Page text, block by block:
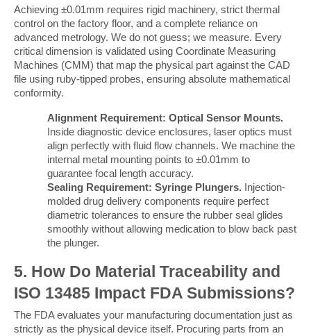
Achieving ±0.01mm requires rigid machinery, strict thermal
control on the factory floor, and a complete reliance on
advanced metrology. We do not guess; we measure. Every
critical dimension is validated using Coordinate Measuring
Machines (CMM) that map the physical part against the CAD
file using ruby-tipped probes, ensuring absolute mathematical
conformity.
Alignment Requirement: Optical Sensor Mounts.
Inside diagnostic device enclosures, laser optics must
align perfectly with fluid flow channels. We machine the
internal metal mounting points to ±0.01mm to
guarantee focal length accuracy.
Sealing Requirement: Syringe Plungers. Injection-
molded drug delivery components require perfect
diametric tolerances to ensure the rubber seal glides
smoothly without allowing medication to blow back past
the plunger.
5. How Do Material Traceability and
ISO 13485 Impact FDA Submissions?
The FDA evaluates your manufacturing documentation just as
strictly as the physical device itself. Procuring parts from an